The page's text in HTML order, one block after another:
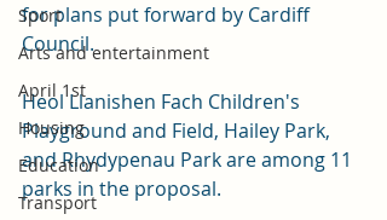
Sport
Arts and entertainment
April 1st
Housing
Education
Transport
for plans put forward by Cardiff
Council.
Heol Llanishen Fach Children's
Playground and Field, Hailey Park,
and Rhydypenau Park are among 11
parks in the proposal.